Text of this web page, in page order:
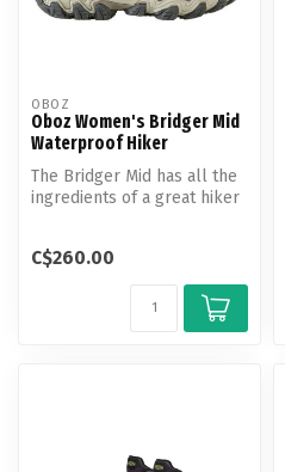
OBOZ
Oboz Women's Bridger Mid
Waterproof Hiker
The Bridger Mid has all the
ingredients of a great hiker
C$260.00